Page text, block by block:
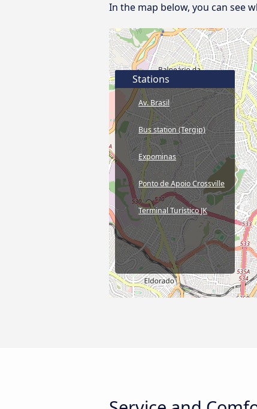
In the map below, you can see
Stations
Av. Brasil
Bus station (Tergip)
Expominas
Ponto de Apoio Crossville
Terminal Turístico JK